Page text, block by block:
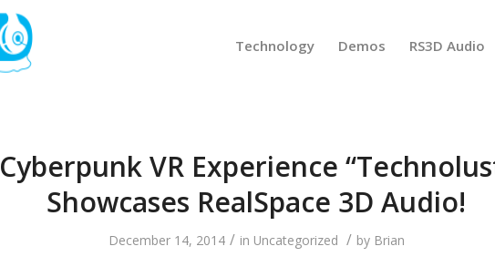
Technology Demos RS3D Audio
Cyberpunk VR Experience
Showcases RealSpace 3D Audio!
December 14, 2014 / in Uncategorized / by Brian